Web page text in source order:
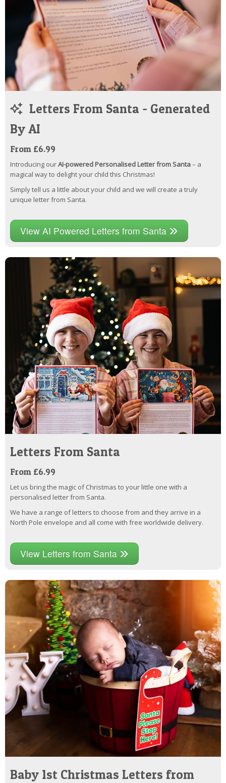
Letters From Santa - Generated
By AI
From £6.99
Introducing ourAI-powered Personalised Letter from Santa– a
magical way to delight your child this Christmas!
Simply tell us a little about your child and we will create a truly
unique letter from Santa.
View AI Powered Letters from Santa
Letters From Santa
From £6.99
Let us bring the magic of Christmas to your little one with a
personalised letter from Santa.
We have a range of letters to choose from and they arrive in a
North Pole envelope and all come with free worldwide delivery.
View Letters from Santa
Baby 1st Christmas Letters from